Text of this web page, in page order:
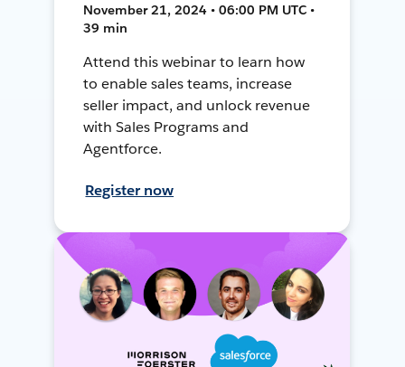
November 21, 2024 • 06:00 PM UTC •
39 min
Attend this webinar to learn how
to enable sales teams, increase
seller impact, and unlock revenue
with Sales Programs and
Agentforce.
Register now